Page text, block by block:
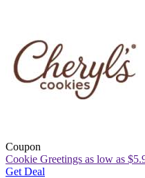
Coupon
Cookie Greetings as low as
Get Deal